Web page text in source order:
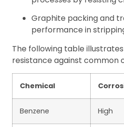
Graphite packing and
performance in
The following table
resistance against common
Chemical
Benzene High